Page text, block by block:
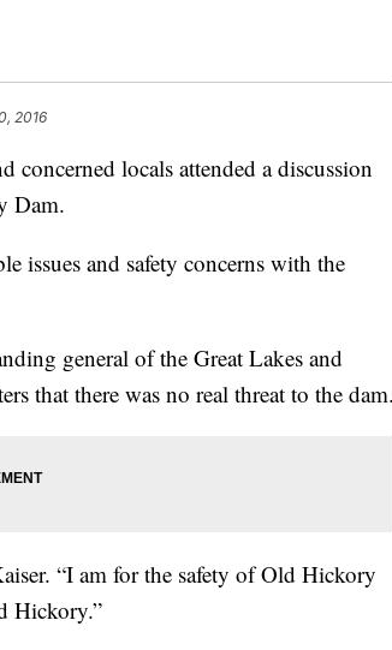
2016
locals attended a discussion
Dam.
issues and safety concerns with the
general of the Great Lakes and
that there was no real threat to the dam.
“I am for the safety of Old Hickory
Hickory.”